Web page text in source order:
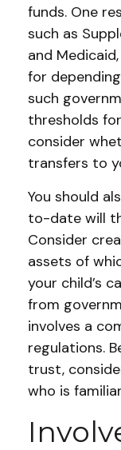
funds. One
such as
and
for
such
thresholds
consider
transfers to
You should
to-date will
Consider
assets of
your child’s
from
involves a
regulations.
trust,
who is